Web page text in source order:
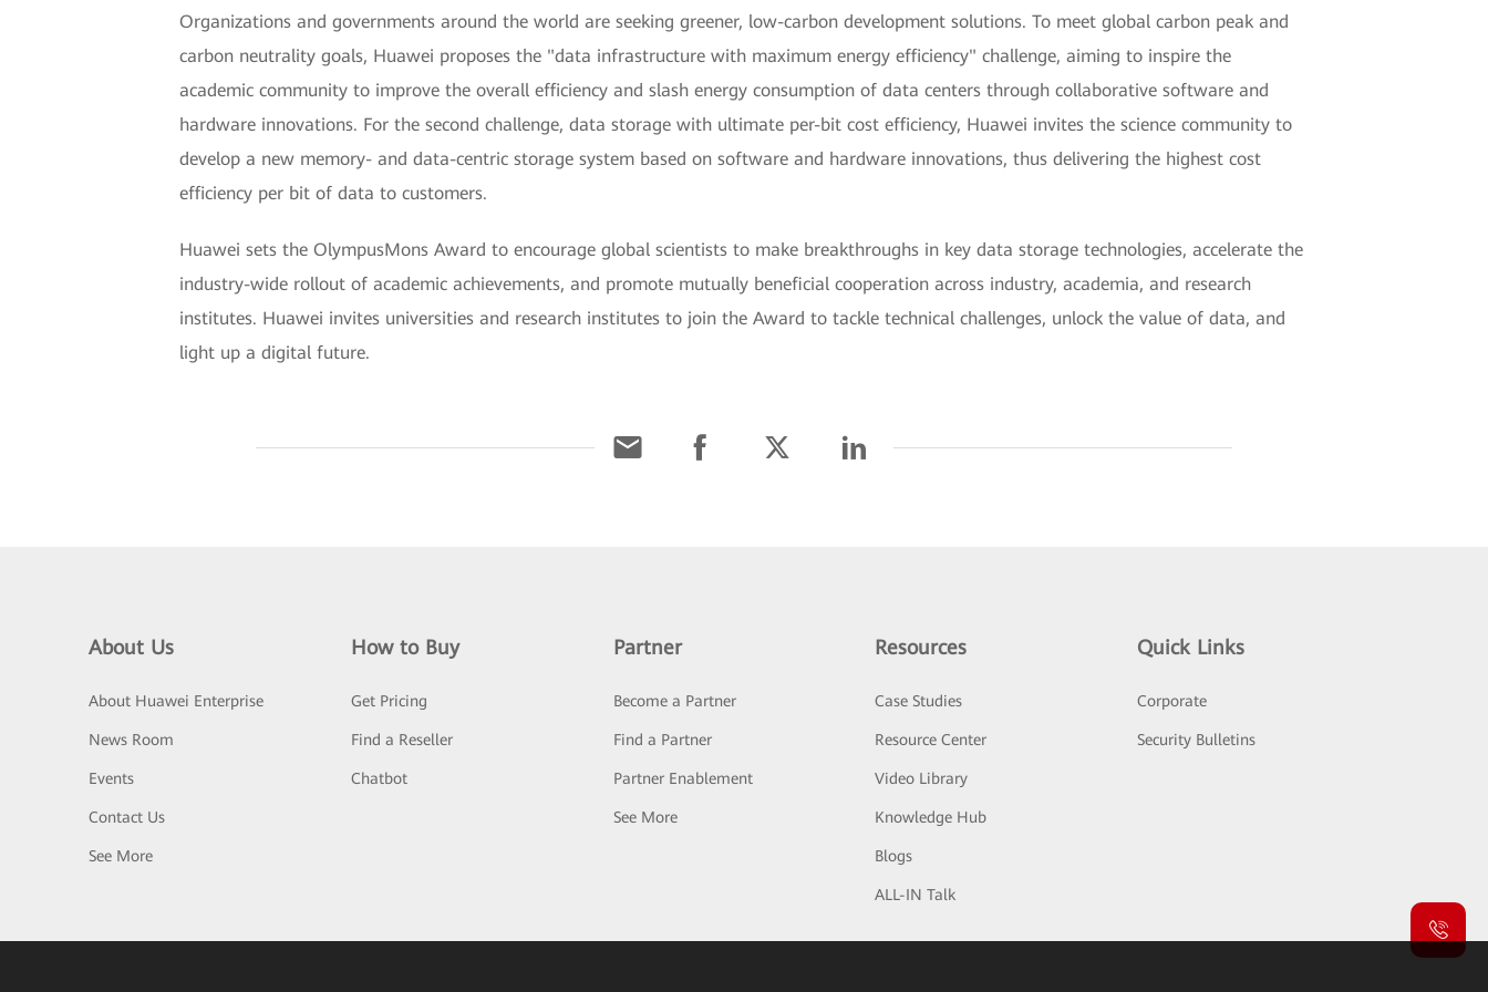
Organizations and governments around the world are seeking greener, low-carbon development solutions. To meet global carbon peak and
carbon neutrality goals, Huawei proposes the "data infrastructure with maximum energy efficiency" challenge, aiming to inspire the
academic community to improve the overall efficiency and slash energy consumption of data centers through collaborative software and
hardware innovations. For the second challenge, data storage with ultimate per-bit cost efficiency, Huawei invites the science community to
develop a new memory- and data-centric storage system based on software and hardware innovations, thus delivering the highest cost
efficiency per bit of data to customers.
Huawei sets the OlympusMons Award to encourage global scientists to make breakthroughs in key data storage technologies, accelerate the
industry-wide rollout of academic achievements, and promote mutually beneficial cooperation across industry, academia, and research
institutes. Huawei invites universities and research institutes to join the Award to tackle technical challenges, unlock the value of data, and
light up a digital future.
About Us
About Huawei Enterprise
News Room
Events
Contact Us
See More
How to Buy
Get Pricing
Find a Reseller
Chatbot
Partner
Become a Partner
Find a Partner
Partner Enablement
See More
Resources
Case Studies
Resource Center
Video Library
Knowledge Hub
Blogs
ALL-IN Talk
Quick Links
Corporate
Security Bulletins